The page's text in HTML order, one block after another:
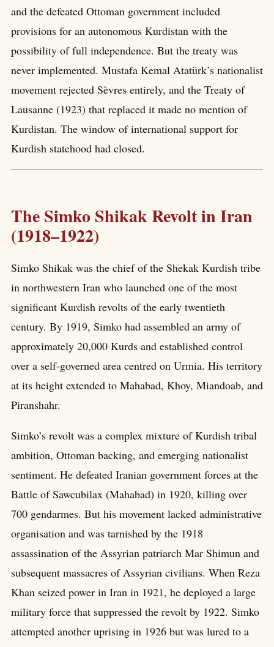
and the defeated Ottoman government included
provisions for an autonomous Kurdistan with the
possibility of full independence. But the treaty was
never implemented. Mustafa Kemal Atatürk’s nationalist
movement rejected Sèvres entirely, and the Treaty of
Lausanne (1923) that replaced it made no mention of
Kurdistan. The window of international support for
Kurdish statehood had closed.
The Simko Shikak Revolt in Iran
(1918–1922)
Simko Shikak was the chief of the Shekak Kurdish tribe
in northwestern Iran who launched one of the most
significant Kurdish revolts of the early twentieth
century. By 1919, Simko had assembled an army of
approximately 20,000 Kurds and established control
over a self-governed area centred on Urmia. His territory
at its height extended to Mahabad, Khoy, Miandoab, and
Piranshahr.
Simko’s revolt was a complex mixture of Kurdish tribal
ambition, Ottoman backing, and emerging nationalist
sentiment. He defeated Iranian government forces at the
Battle of Sawcubilax (Mahabad) in 1920, killing over
700 gendarmes. But his movement lacked administrative
organisation and was tarnished by the 1918
assassination of the Assyrian patriarch Mar Shimun and
subsequent massacres of Assyrian civilians. When Reza
Khan seized power in Iran in 1921, he deployed a large
military force that suppressed the revolt by 1922. Simko
attempted another uprising in 1926 but was lured to a